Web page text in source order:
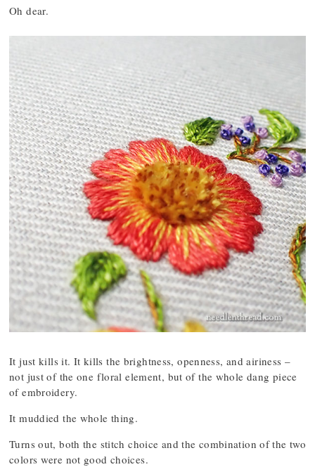
Oh dear.
It just kills it. It kills the brightness, openness, and airiness –
not just of the one floral element, but of the whole dang piece
of embroidery.
It muddied the whole thing.
Turns out, both the stitch choice and the combination of the two
colors were not good choices.